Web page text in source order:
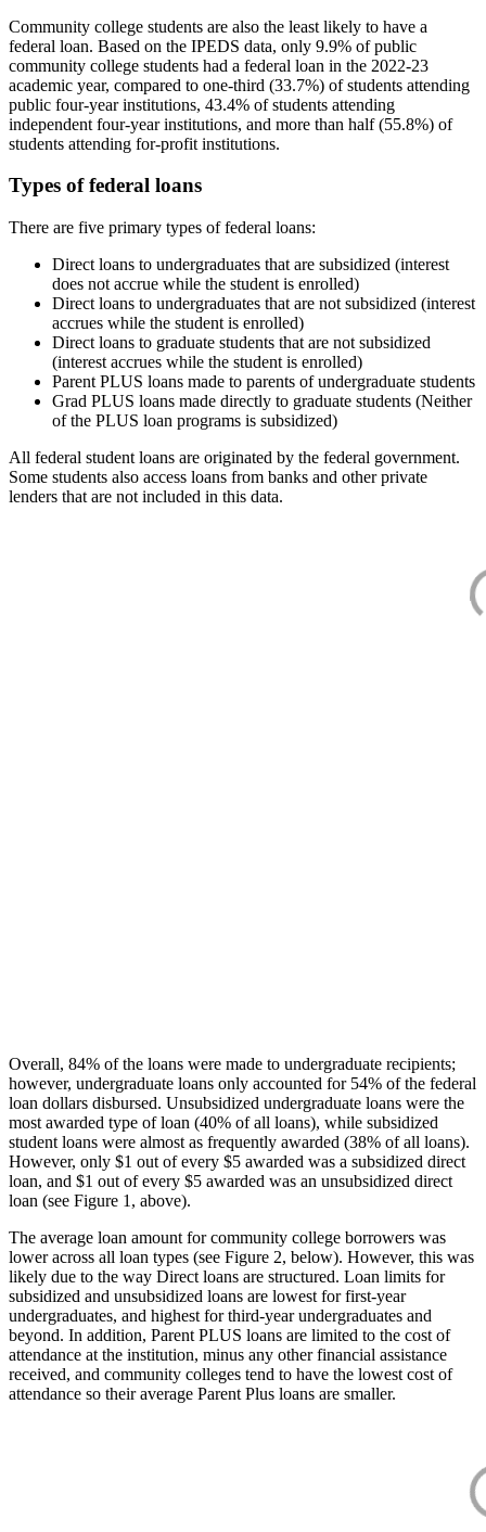
Community college students are also the least likely to have a
federal loan. Based on the IPEDS data, only 9.9% of public
community college students had a federal loan in the 2022-23
academic year, compared to one-third (33.7%) of students attending
public four-year institutions, 43.4% of students attending
independent four-year institutions, and more than half (55.8%) of
students attending for-profit institutions.
Types of federal loans
There are five primary types of federal loans:
Direct loans to undergraduates that are subsidized (interest
does not accrue while the student is enrolled)
Direct loans to undergraduates that are not subsidized (interest
accrues while the student is enrolled)
Direct loans to graduate students that are not subsidized
(interest accrues while the student is enrolled)
Parent PLUS loans made to parents of undergraduate students
Grad PLUS loans made directly to graduate students (Neither
of the PLUS loan programs is subsidized)
All federal student loans are originated by the federal government.
Some students also access loans from banks and other private
lenders that are not included in this data.
Overall, 84% of the loans were made to undergraduate recipients;
however, undergraduate loans only accounted for 54% of the federal
loan dollars disbursed. Unsubsidized undergraduate loans were the
most awarded type of loan (40% of all loans), while subsidized
student loans were almost as frequently awarded (38% of all loans).
However, only $1 out of every $5 awarded was a subsidized direct
loan, and $1 out of every $5 awarded was an unsubsidized direct
loan (see Figure 1, above).
The average loan amount for community college borrowers was
lower across all loan types (see Figure 2, below). However, this was
likely due to the way Direct loans are structured. Loan limits for
subsidized and unsubsidized loans are lowest for first-year
undergraduates, and highest for third-year undergraduates and
beyond. In addition, Parent PLUS loans are limited to the cost of
attendance at the institution, minus any other financial assistance
received, and community colleges tend to have the lowest cost of
attendance so their average Parent Plus loans are smaller.